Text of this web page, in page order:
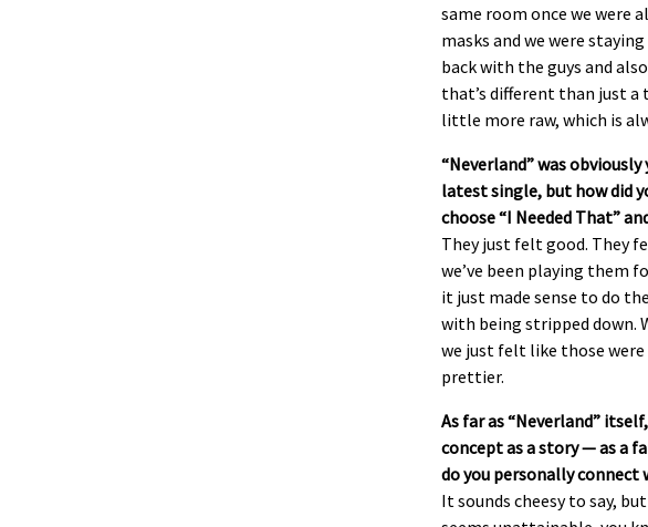
same room once we were
masks and we were
back with the guys and
that’s different than just a
little more raw, which is
“Neverland” was obviously
latest single, but how did
choose “I Needed That”
They just felt good. They
we’ve been playing them
it just made sense to do
with being stripped down.
we just felt like those
prettier.
As far as “Neverland”
concept as a story — as a
do you personally connect
It sounds cheesy to say,